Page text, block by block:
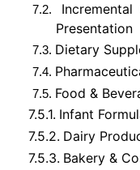
7.2.
Presentation
7.3. Dietary
7.4.
7.5. Food &
7.5.1. Infant
7.5.2. Dairy
7.5.3. Bakery &